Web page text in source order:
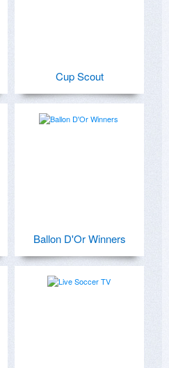
Cup Scout
Ballon D'Or Winners